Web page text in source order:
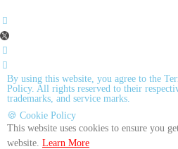
By using this website, you agree to the
Policy. All rights reserved to their
trademarks, and service marks.
🍪 Cookie Policy
This website uses cookies to ensure you
website. Learn More